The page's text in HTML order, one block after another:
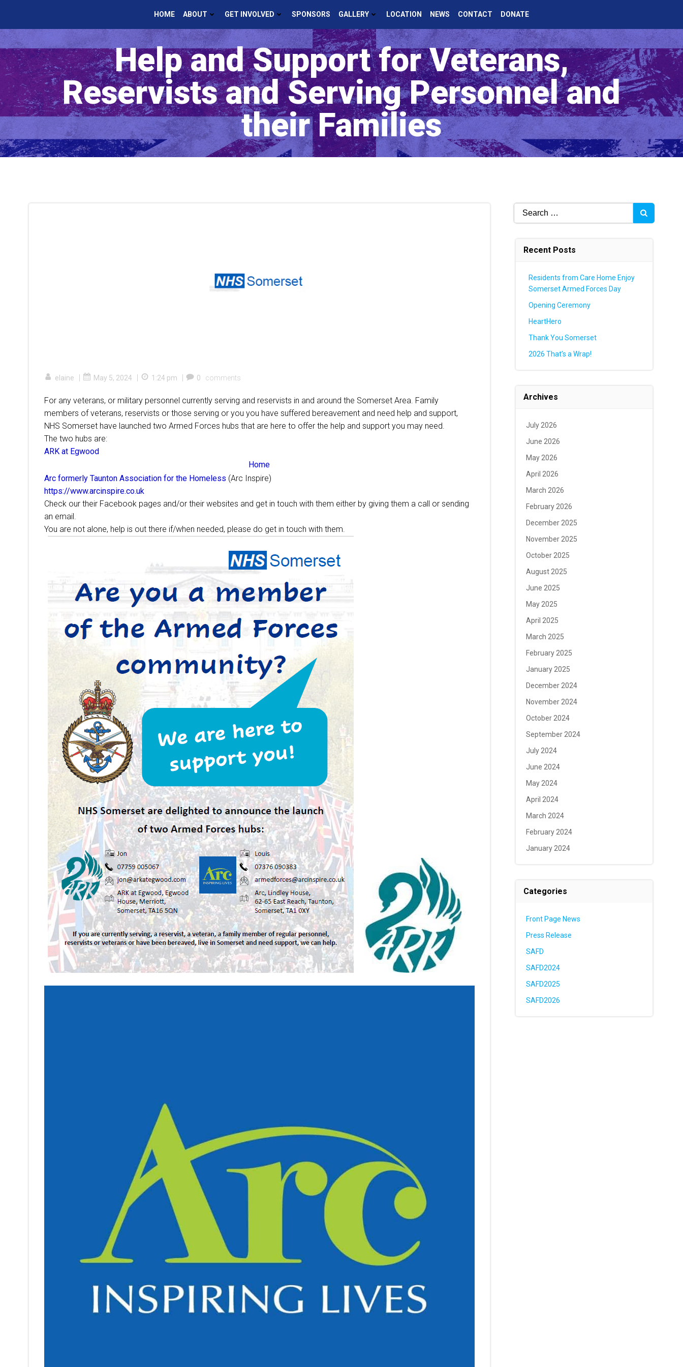
content
HOME ABOUT GET INVOLVED SPONSORS GALLERY LOCATION NEWS CONTACT DONATE
Help and Support for Veterans,
Reservists and Serving Personnel and
their Families
elaine | May 5, 2024 | 1:24 pm | 0 comments
For any veterans, or military personnel currently serving and reservists in and around the Somerset Area. Family
members of veterans, reservists or those serving or you you have suffered bereavement and need help and support,
NHS Somerset have launched two Armed Forces hubs that are here to offer the help and support you may need.
The two hubs are:
ARK at Egwood
Home
Arc formerly Taunton Association for the Homeless (Arc Inspire)
https://www.arcinspire.co.uk
Check our their Facebook pages and/or their websites and get in touch with them either by giving them a call or sending
an email.
You are not alone, help is out there if/when needed, please do get in touch with them.
Search
for:
Recent Posts
Residents from Care Home Enjoy
Somerset Armed Forces Day
Opening Ceremony
HeartHero
Thank You Somerset
2026 That’s a Wrap!
Archives
July 2026
June 2026
May 2026
April 2026
March 2026
February 2026
December 2025
November 2025
October 2025
August 2025
June 2025
May 2025
April 2025
March 2025
February 2025
January 2025
December 2024
November 2024
October 2024
September 2024
July 2024
June 2024
May 2024
April 2024
March 2024
February 2024
January 2024
Categories
Front Page News
Press Release
SAFD
SAFD2024
SAFD2025
SAFD2026